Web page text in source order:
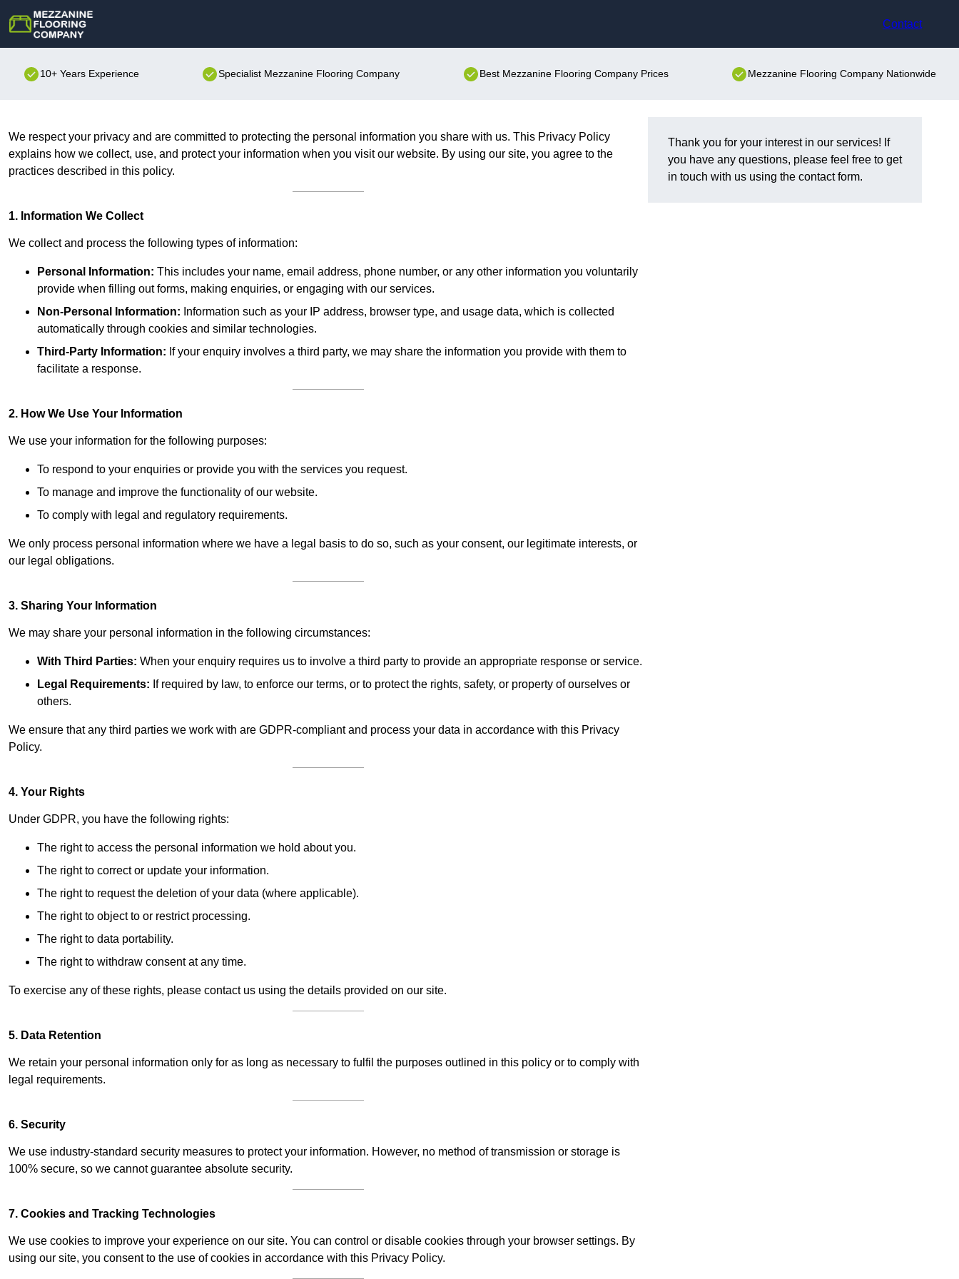
Contact
10+ Years Experience Specialist Mezzanine Flooring Company Best Mezzanine Flooring Company Prices Mezzanine Flooring Company Nationwide
We respect your privacy and are committed to protecting the personal information you share with us. This Privacy Policy
explains how we collect, use, and protect your information when you visit our website. By using our site, you agree to the
practices described in this policy.
1. Information We Collect
We collect and process the following types of information:
Personal Information: This includes your name, email address, phone number, or any other information you voluntarily
provide when filling out forms, making enquiries, or engaging with our services.
Non-Personal Information: Information such as your IP address, browser type, and usage data, which is collected
automatically through cookies and similar technologies.
Third-Party Information: If your enquiry involves a third party, we may share the information you provide with them to
facilitate a response.
2. How We Use Your Information
We use your information for the following purposes:
To respond to your enquiries or provide you with the services you request.
To manage and improve the functionality of our website.
To comply with legal and regulatory requirements.
We only process personal information where we have a legal basis to do so, such as your consent, our legitimate interests, or
our legal obligations.
3. Sharing Your Information
We may share your personal information in the following circumstances:
With Third Parties: When your enquiry requires us to involve a third party to provide an appropriate response or service.
Legal Requirements: If required by law, to enforce our terms, or to protect the rights, safety, or property of ourselves or
others.
We ensure that any third parties we work with are GDPR-compliant and process your data in accordance with this Privacy
Policy.
4. Your Rights
Under GDPR, you have the following rights:
The right to access the personal information we hold about you.
The right to correct or update your information.
The right to request the deletion of your data (where applicable).
The right to object to or restrict processing.
The right to data portability.
The right to withdraw consent at any time.
To exercise any of these rights, please contact us using the details provided on our site.
5. Data Retention
We retain your personal information only for as long as necessary to fulfil the purposes outlined in this policy or to comply with
legal requirements.
6. Security
We use industry-standard security measures to protect your information. However, no method of transmission or storage is
100% secure, so we cannot guarantee absolute security.
7. Cookies and Tracking Technologies
We use cookies to improve your experience on our site. You can control or disable cookies through your browser settings. By
using our site, you consent to the use of cookies in accordance with this Privacy Policy.
Thank you for your interest in our services! If
you have any questions, please feel free to get
in touch with us using the contact form.